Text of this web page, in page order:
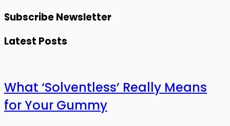
Subscribe Newsletter
Latest Posts
What ‘Solventless’ Really Means
for Your Gummy